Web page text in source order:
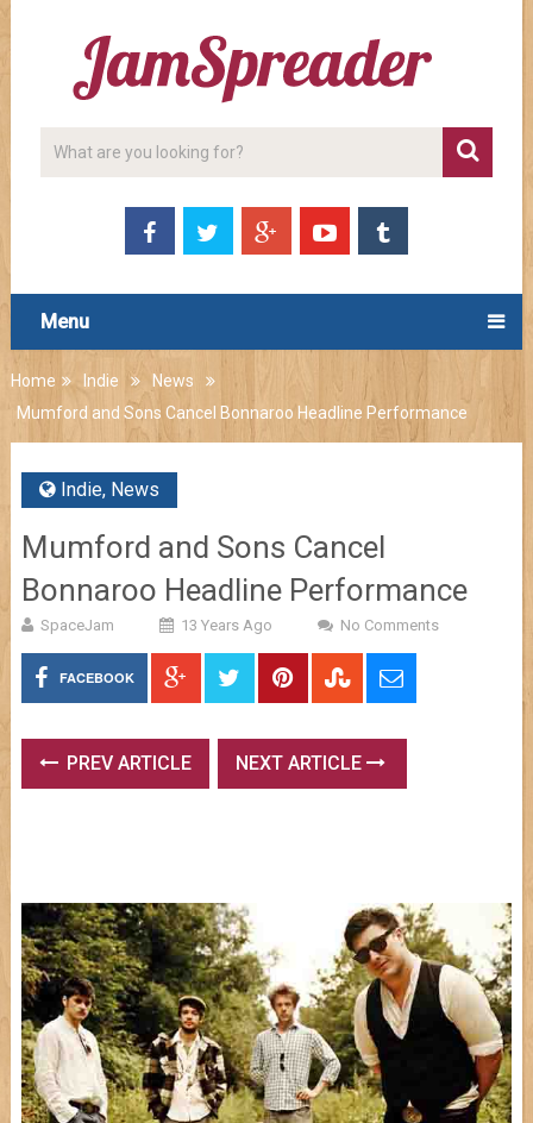
Menu
Home Indie
News
Mumford and Sons Cancel Bonnaroo Headline Performance
Indie, News
Mumford and Sons Cancel
Bonnaroo Headline Performance
SpaceJam 13 Years Ago No Comments
FACEBOOK
PREV ARTICLE NEXT ARTICLE